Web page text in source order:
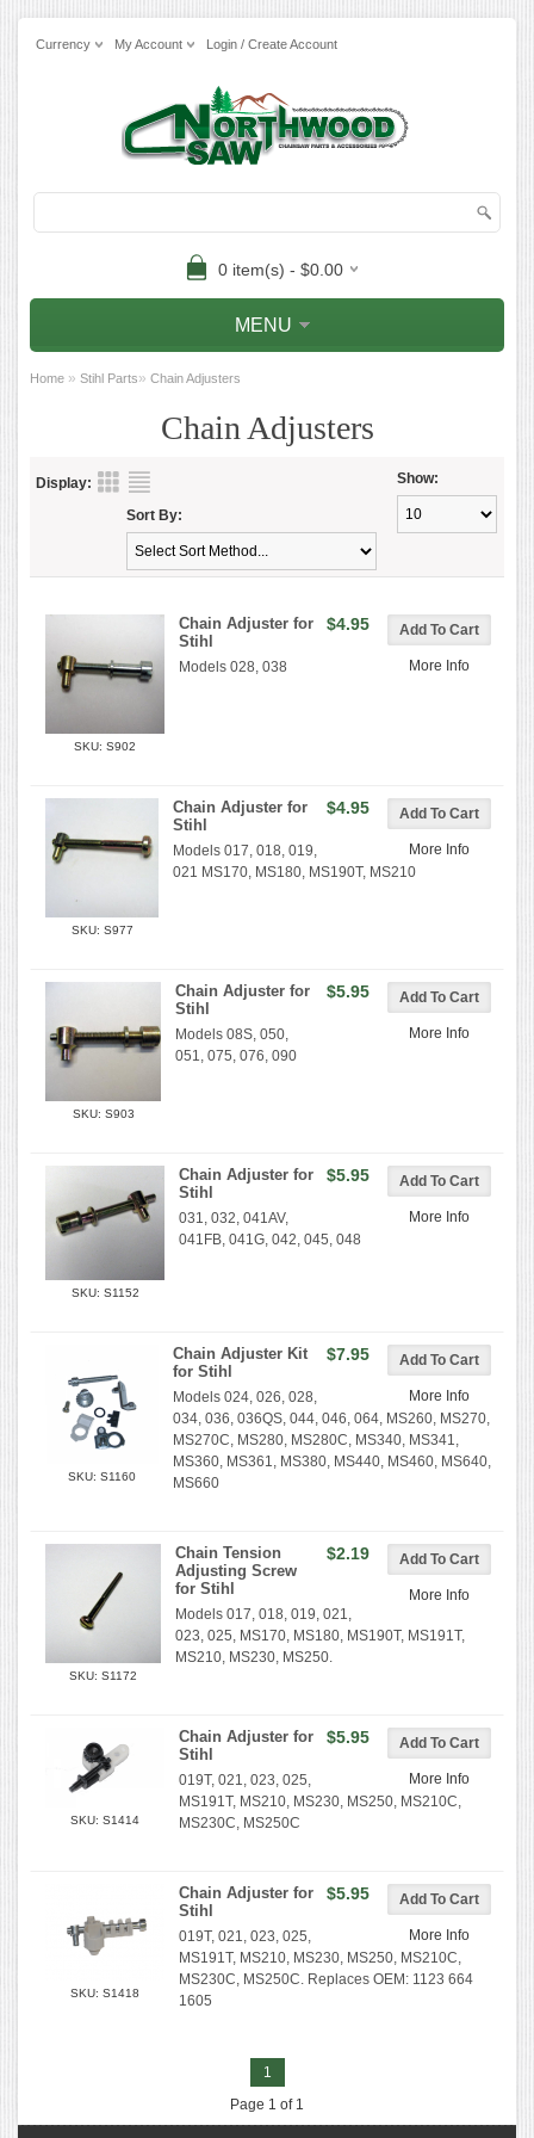
Currency My Account Login / Create Account
0 item(s) - $0.00
MENU
Home » Stihl Parts» Chain Adjusters
Chain Adjusters
Display: Show:
Sort By:
More Info
SKU: S902
$4.95
Chain Adjuster for
Stihl
Models 028, 038
More Info
SKU: S977
$4.95
Chain Adjuster for
Stihl
Models 017, 018, 019,
021 MS170, MS180, MS190T, MS210
More Info
SKU: S903
$5.95
Chain Adjuster for
Stihl
Models 08S, 050,
051, 075, 076, 090
More Info
SKU: S1152
$5.95
Chain Adjuster for
Stihl
031, 032, 041AV,
041FB, 041G, 042, 045, 048
More Info
SKU: S1160
$7.95
Chain Adjuster Kit
for Stihl
Models 024, 026, 028,
034, 036, 036QS, 044, 046, 064, MS260, MS270,
MS270C, MS280, MS280C, MS340, MS341,
MS360, MS361, MS380, MS440, MS460, MS640,
MS660
More Info
SKU: S1172
$2.19
Chain Tension
Adjusting Screw
for Stihl
Models 017, 018, 019, 021,
023, 025, MS170, MS180, MS190T, MS191T,
MS210, MS230, MS250.
More Info
SKU: S1414
$5.95
Chain Adjuster for
Stihl
019T, 021, 023, 025,
MS191T, MS210, MS230, MS250, MS210C,
MS230C, MS250C
More Info
SKU: S1418
$5.95
Chain Adjuster for
Stihl
019T, 021, 023, 025,
MS191T, MS210, MS230, MS250, MS210C,
MS230C, MS250C. Replaces OEM: 1123 664
1605
1
Page 1 of 1